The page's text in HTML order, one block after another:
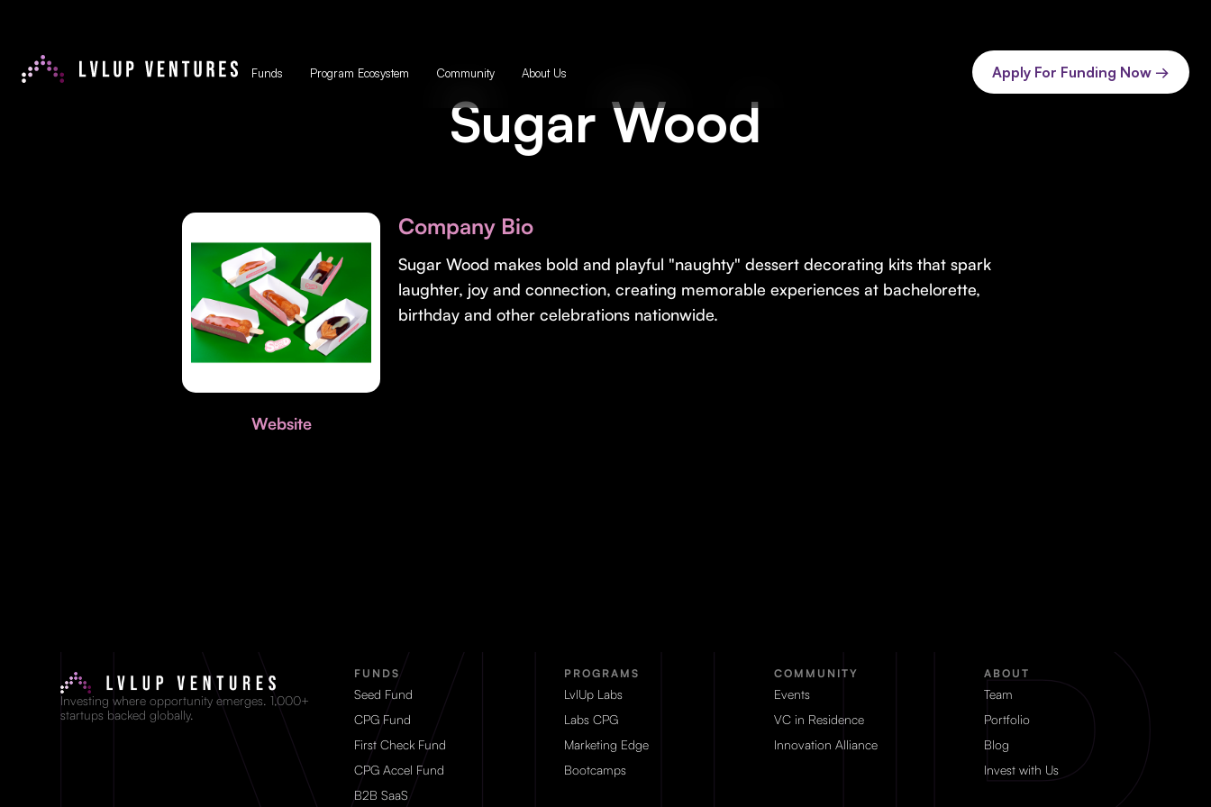
Funds Program Ecosystem Community About Us Apply For Funding Now →
Sugar Wood
Website
Company Bio
Sugar Wood makes bold and playful "naughty" dessert decorating kits that spark
laughter, joy and connection, creating memorable experiences at bachelorette,
birthday and other celebrations nationwide.
Investing where opportunity emerges. 1,000+
startups backed globally.
FUNDS
Seed Fund
CPG Fund
First Check Fund
CPG Accel Fund
B2B SaaS
PROGRAMS
LvlUp Labs
Labs CPG
Marketing Edge
Bootcamps
COMMUNITY
Events
VC in Residence
Innovation Alliance
ABOUT
Team
Portfolio
Blog
Invest with Us